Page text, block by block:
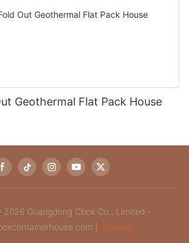
Geothermal Flat Pack House
Guangdong Cbox Co., Limited -
|
Sitemap